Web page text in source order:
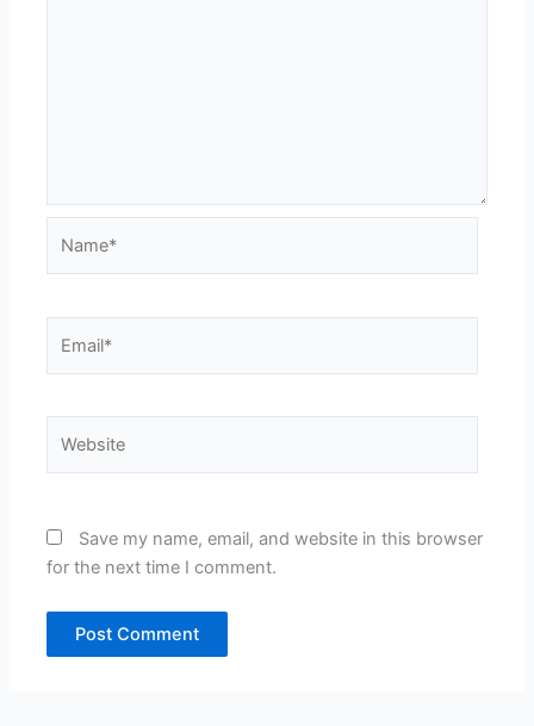
Save my name, email, and website in this browser
for the next time I comment.